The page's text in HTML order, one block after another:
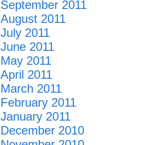
September 2011
August 2011
July 2011
June 2011
May 2011
April 2011
March 2011
February 2011
January 2011
December 2010